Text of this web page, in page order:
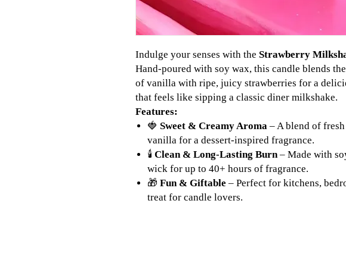
Indulge your senses with the Strawberry
Hand-poured with soy wax, this candle blends
of vanilla with ripe, juicy strawberries for a
that feels like sipping a classic diner milkshake.
Features:
🍓 Sweet & Creamy Aroma – A blend of
vanilla for a dessert-inspired fragrance.
🕯 Clean & Long-Lasting Burn– Made with
wick for up to 40+ hours of fragrance.
🎁 Fun & Giftable – Perfect for kitchens,
treat for candle lovers.